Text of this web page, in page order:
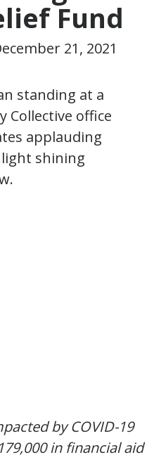
Fund
21, 2021
by COVID-19
in financial aid